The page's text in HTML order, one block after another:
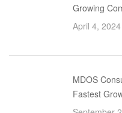
Growing
April 4, 2024
MDOS
Fastest